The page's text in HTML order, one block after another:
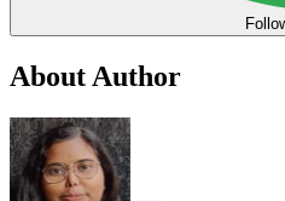
About Author